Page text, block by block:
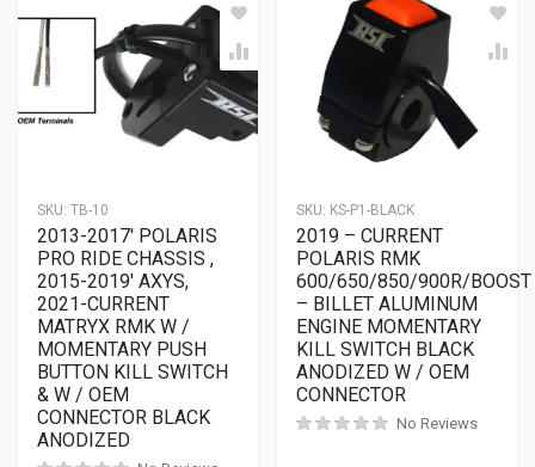
SKU: TB-10
2013-2017′ POLARIS
PRO RIDE CHASSIS ,
2015-2019′ AXYS,
2021-CURRENT
MATRYX RMK W /
MOMENTARY PUSH
BUTTON KILL SWITCH
& W / OEM
CONNECTOR BLACK
ANODIZED
SKU: KS-P1-BLACK
2019 – CURRENT
POLARIS RMK
600/650/850/900R/BOOST
– BILLET ALUMINUM
ENGINE MOMENTARY
KILL SWITCH BLACK
ANODIZED W / OEM
CONNECTOR
No Reviews